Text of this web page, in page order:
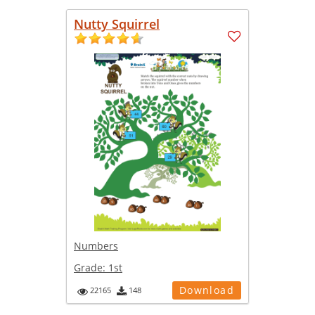
Nutty Squirrel
Numbers
Grade: 1st
22165 148 Download